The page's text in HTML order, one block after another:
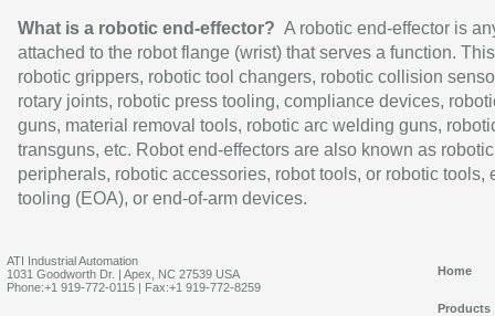
What is a robotic end-effector? A robotic end-effector is
attached to the robot flange (wrist) that serves a function.
robotic grippers, robotic tool changers, robotic collision
rotary joints, robotic press tooling, compliance devices,
guns, material removal tools, robotic arc welding guns,
transguns, etc. Robot end-effectors are also known as robotic
peripherals, robotic accessories, robot tools, or robotic tools,
tooling (EOA), or end-of-arm devices.
ATI Industrial Automation
1031 Goodworth Dr. | Apex, NC 27539 USA
Phone:+1 919-772-0115 | Fax:+1 919-772-8259
Home
Products